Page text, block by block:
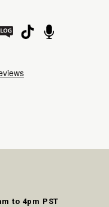
to 4pm PST